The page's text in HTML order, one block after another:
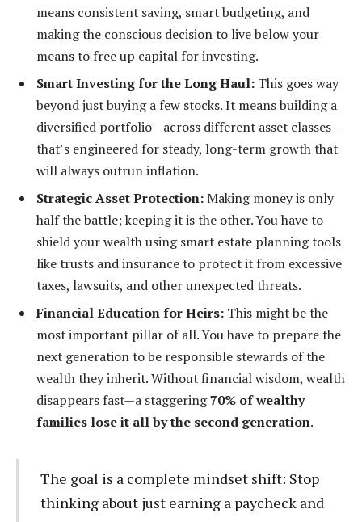
means consistent saving, smart budgeting, and
making the conscious decision to live below your
means to free up capital for investing.
Smart Investing for the Long Haul: This goes way
beyond just buying a few stocks. It means building a
diversified portfolio—across different asset classes—
that’s engineered for steady, long-term growth that
will always outrun inflation.
Strategic Asset Protection:Making money is only
half the battle; keeping it is the other. You have to
shield your wealth using smart estate planning tools
like trusts and insurance to protect it from excessive
taxes, lawsuits, and other unexpected threats.
Financial Education for Heirs: This might be the
most important pillar of all. You have to prepare the
next generation to be responsible stewards of the
wealth they inherit. Without financial wisdom, wealth
disappears fast—a staggering70% of wealthy
families lose it all by the second generation.
The goal is a complete mindset shift: Stop
thinking about just earning a paycheck and